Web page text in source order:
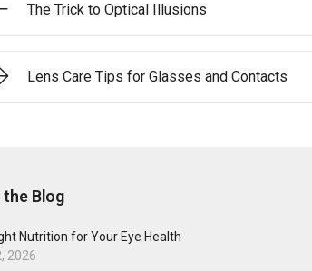
The Trick to Optical Illusions
Lens Care Tips for Glasses and Contacts
the Blog
Nutrition for Your Eye Health
2026